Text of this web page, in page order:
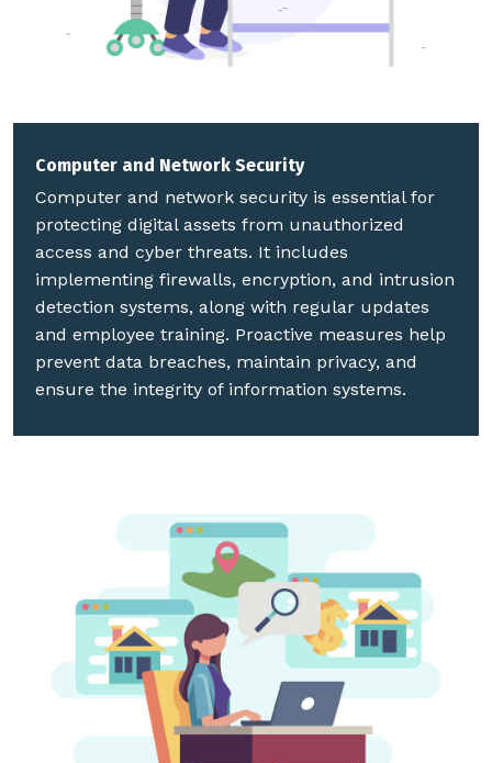
Computer and Network Security
Computer and network security is essential for
protecting digital assets from unauthorized
access and cyber threats. It includes
implementing firewalls, encryption, and intrusion
detection systems, along with regular updates
and employee training. Proactive measures help
prevent data breaches, maintain privacy, and
ensure the integrity of information systems.